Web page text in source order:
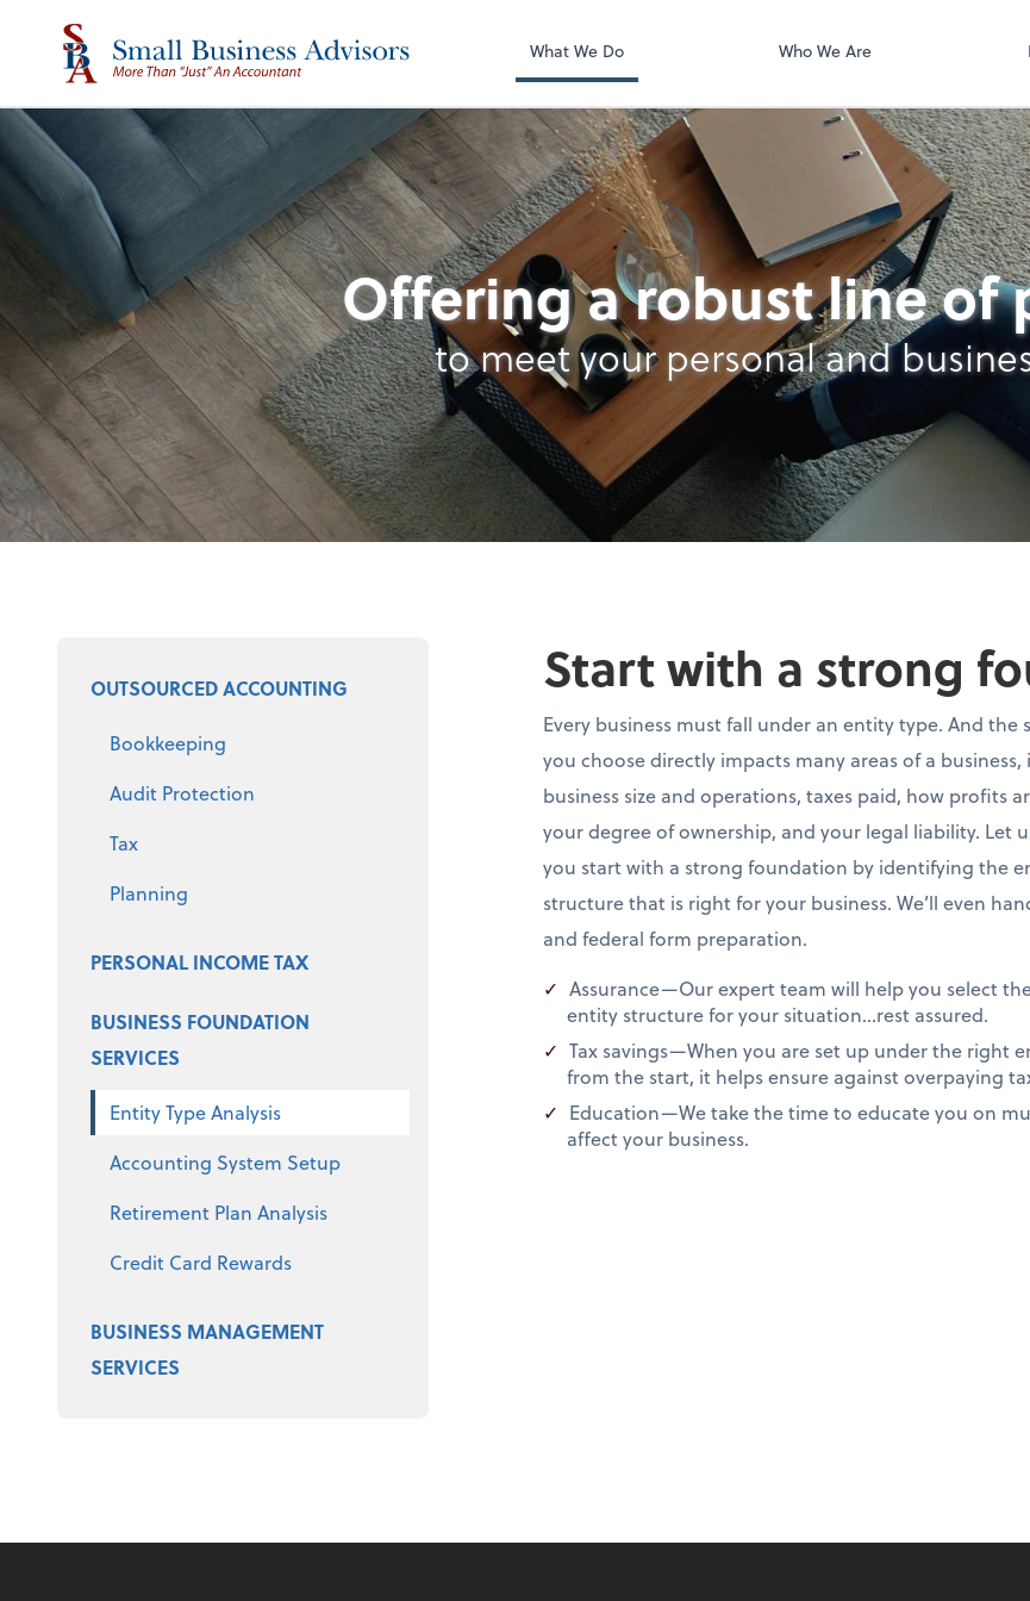
What We Do Who We Are
Entity Type Analysis
Offering a robust line of
to meet your personal and
Select a product
OUTSOURCED ACCOUNTING
Bookkeeping
Audit Protection
Tax
Planning
PERSONAL INCOME TAX
BUSINESS FOUNDATION
SERVICES
Entity Type Analysis
Accounting System Setup
Retirement Plan Analysis
Credit Card Rewards
BUSINESS MANAGEMENT
SERVICES
Start with a strong
Every business must fall under an entity type. And the
you choose directly impacts many areas of a
business size and operations, taxes paid, how profits
your degree of ownership, and your legal liability. Let
you start with a strong foundation by identifying the
structure that is right for your business. We’ll even
and federal form preparation.
Assurance—Our expert team will help you select
entity structure for your situation…rest assured.
Tax savings—When you are set up under the right
from the start, it helps ensure against overpaying
Education—We take the time to educate you on
affect your business.